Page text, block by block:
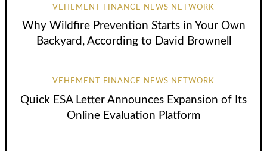
VEHEMENT FINANCE NEWS NETWORK
Why Wildfire Prevention Starts in Your Own
Backyard, According to David Brownell
VEHEMENT FINANCE NEWS NETWORK
Quick ESA Letter Announces Expansion of Its
Online Evaluation Platform